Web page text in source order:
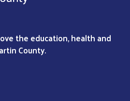
the education, health and
County.